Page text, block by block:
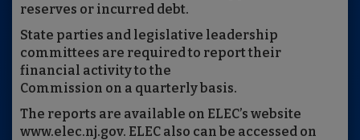
reserves or incurred debt.
State parties and legislative leadership
committees are required to report their
financial activity to the
Commission on a quarterly basis.
The reports are available on ELEC’s website
www.elec.nj.gov. ELEC also can be accessed on